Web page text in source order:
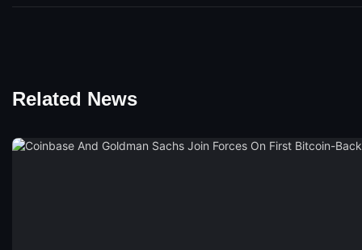
Related News